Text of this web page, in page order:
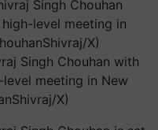
Singh Chouhan with
meeting in New
X)